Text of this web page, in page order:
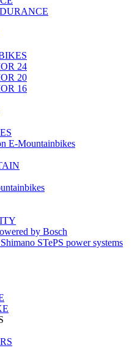
24
20
16
E-Mountainbikes
by Bosch
STePS power systems